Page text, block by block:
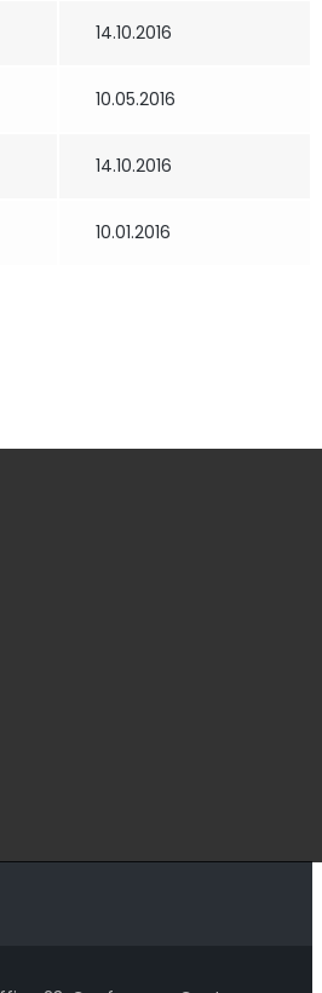
14.10.2016
10.05.2016
14.10.2016
10.01.2016